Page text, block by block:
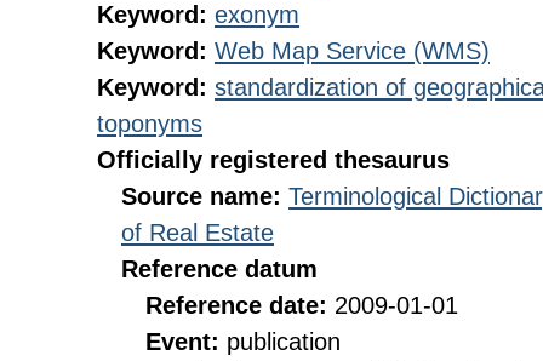
Keyword: exonym
Keyword: Web Map Service (WMS)
Keyword: standardization of
toponyms
Officially registered thesaurus
Source name: Terminological
of Real Estate
Reference datum
Reference date: 2009-01-01
Event: publication